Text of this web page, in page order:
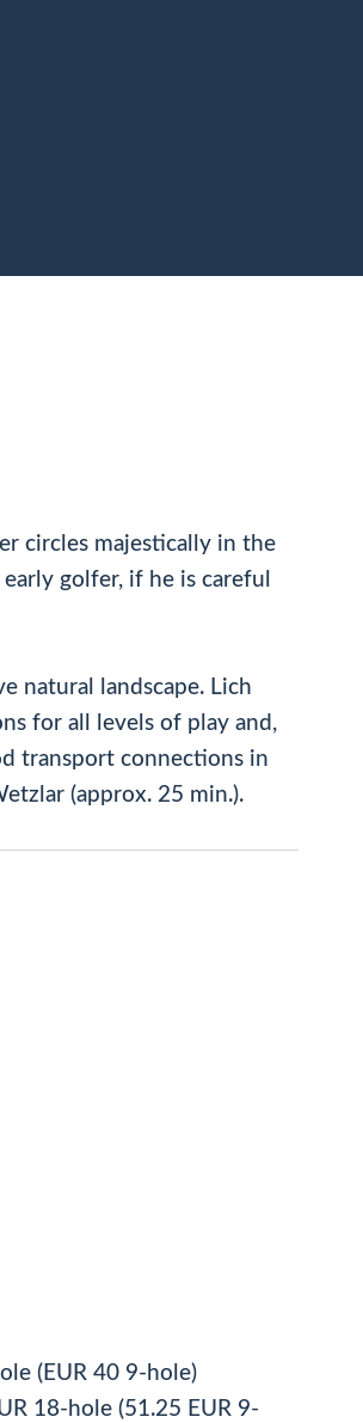
circles majestically in the
golfer, if he is careful
natural landscape. Lich
for all levels of play and,
transport connections in
(approx. 25 min.).
(EUR 40 9-hole)
18-hole (51.25 EUR 9-